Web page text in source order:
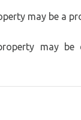
may be a
may